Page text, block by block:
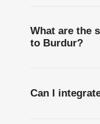
What are the
to Burdur?
Can I